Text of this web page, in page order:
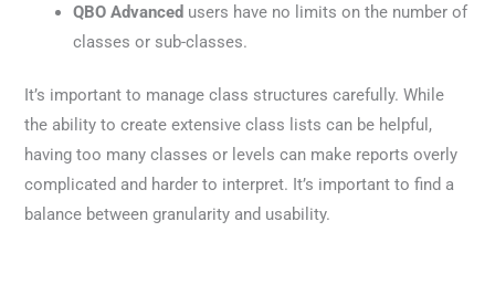
QBO Advanced users have no limits on the number of
classes or sub-classes.
It’s important to manage class structures carefully. While
the ability to create extensive class lists can be helpful,
having too many classes or levels can make reports overly
complicated and harder to interpret. It’s important to find a
balance between granularity and usability.